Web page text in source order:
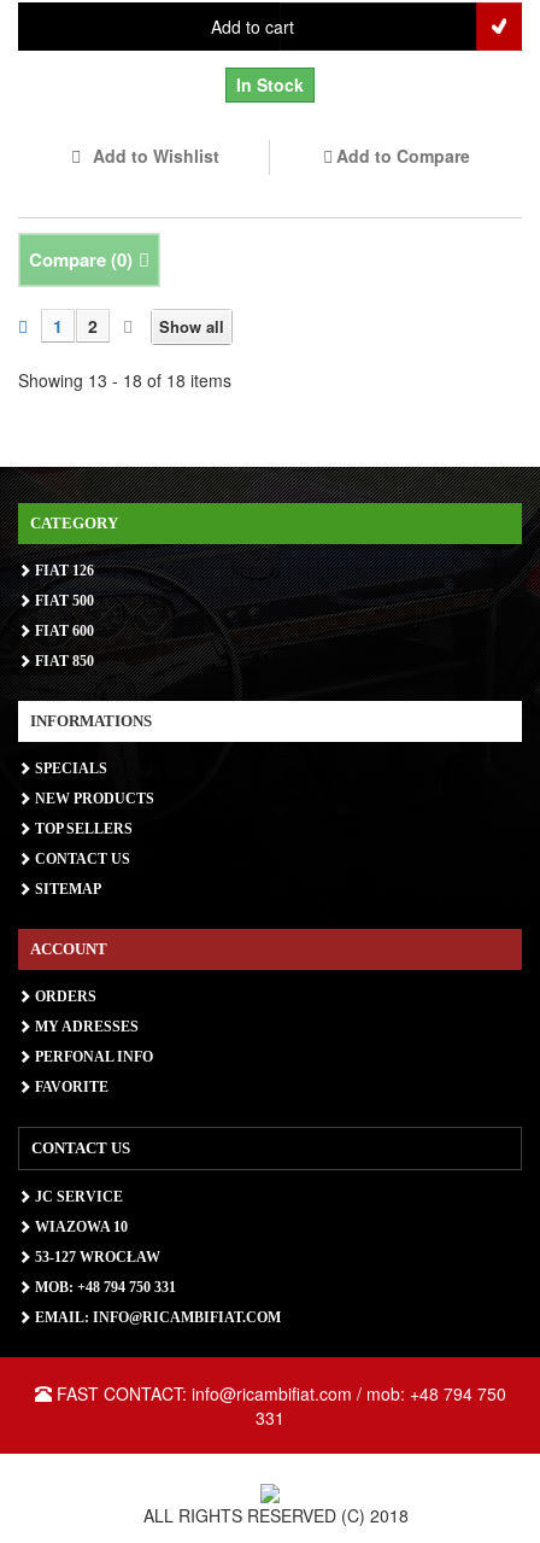
Add to cart
In Stock
Add to Wishlist Add to Compare
Compare (0)
Show all
1 2
Showing 13 - 18 of 18 items
CATEGORY
FIAT 126
FIAT 500
FIAT 600
FIAT 850
INFORMATIONS
SPECIALS
NEW PRODUCTS
TOP SELLERS
CONTACT US
SITEMAP
ACCOUNT
ORDERS
MY ADRESSES
PERFONAL INFO
FAVORITE
CONTACT US
JC SERVICE
WIAZOWA 10
53-127 WROCŁAW
MOB: +48 794 750 331
EMAIL: INFO@RICAMBIFIAT.COM
FAST CONTACT: info@ricambifiat.com / mob: +48 794 750
331
ALL RIGHTS RESERVED (C) 2018